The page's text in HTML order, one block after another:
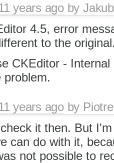
years agoby
4.5, error
to the
CKEditor -
problem.
years agoby
it then. But
can do with it,
not possible to